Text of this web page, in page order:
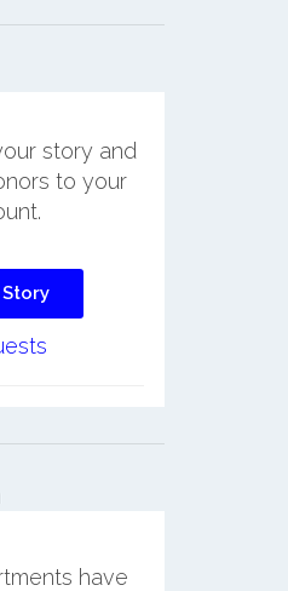
story and
to your
have